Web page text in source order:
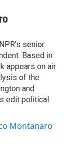
senior
Based in
appears on air
of the
and
edit political
Montanaro